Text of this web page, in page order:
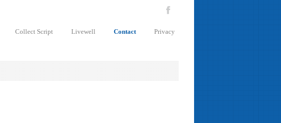
Collect Script Livewell Contact Privacy